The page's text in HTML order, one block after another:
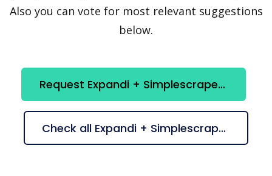
Also you can vote for most relevant suggestions
below.
Request Expandi + Simplescraper integration
Check all Expandi + Simplescraper suggestions